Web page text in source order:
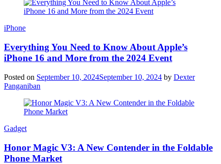
iPhone
Everything You Need to Know About Apple’s
iPhone 16 and More from the 2024 Event
Posted on September 10, 2024September 10, 2024 by Dexter
Panganiban
Gadget
Honor Magic V3: A New Contender in the Foldable
Phone Market